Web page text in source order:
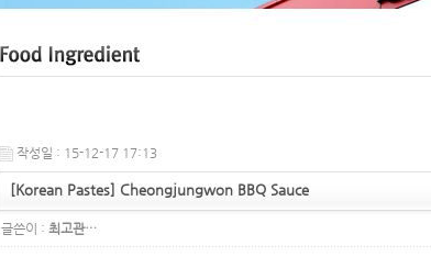
작성일 : 15-12-17 17:13
[Korean Pastes] Cheongjungwon BBQ Sauce
글쓴이 : 최고관…